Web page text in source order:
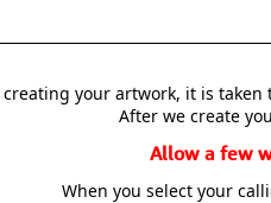
your artwork, it is
After we create
Allow a few
When you select your